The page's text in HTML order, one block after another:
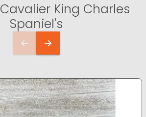
Cavalier King Charles
Spaniel's